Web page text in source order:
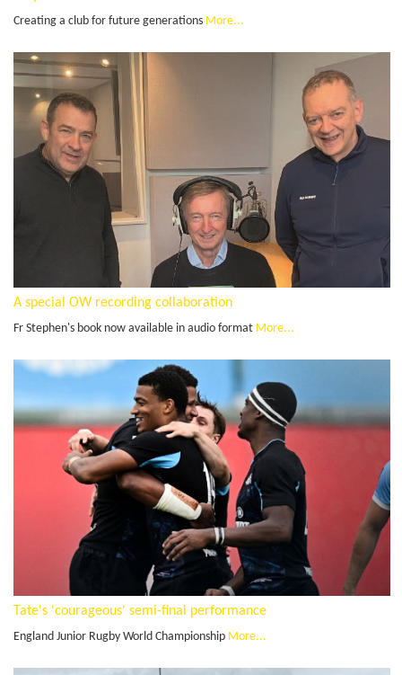
Creating a club for future generations More...
A special OW recording collaboration
Fr Stephen's book now available in audio format More...
Tate's 'courageous' semi-final performance
England Junior Rugby World Championship More...